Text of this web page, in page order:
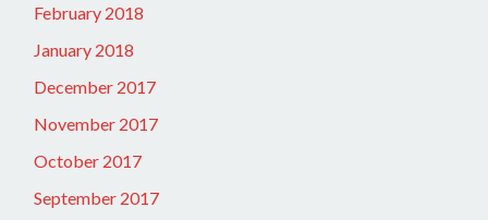
February 2018
January 2018
December 2017
November 2017
October 2017
September 2017